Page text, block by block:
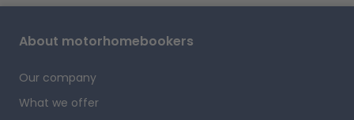
About motorhomebookers
Our company
What we offer